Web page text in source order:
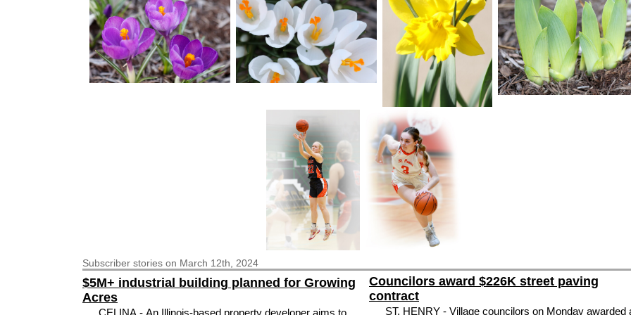
Subscriber stories on March 12th, 2024
$5M+ industrial building planned for Growing
Acres
CELINA - An Illinois-based property developer aims to
Councilors award $226K street paving
contract
ST. HENRY - Village councilors on Monday awarded